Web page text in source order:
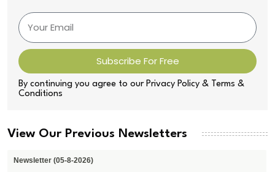
Subscribe For Free
By continuing you agree to our Privacy Policy & Terms &
Conditions
View Our Previous Newsletters
Newsletter (05-8-2026)